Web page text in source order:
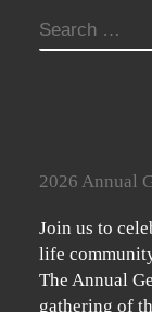
SEARCH
2026 Annual
Join us to
life
The Annual
gathering of